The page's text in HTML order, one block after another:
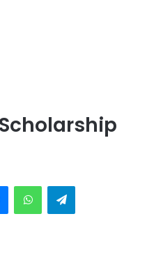
MessengerWhatsAppTelegram